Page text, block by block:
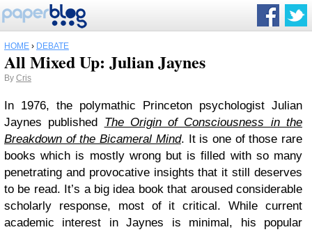
HOME › DEBATE
All Mixed Up: Julian Jaynes
By Cris
In 1976, the polymathic Princeton psychologist Julian
Jaynes published The Origin of Consciousness in the
Breakdown of the Bicameral Mind. It is one of those rare
books which is mostly wrong but is filled with so many
penetrating and provocative insights that it still deserves
to be read. It’s a big idea book that aroused considerable
scholarly response, most of it critical. While current
academic interest in Jaynes is minimal, his popular